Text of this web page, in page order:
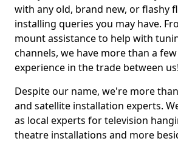
with any old, brand new, or flashy
installing queries you may have.
mount assistance to help with
channels, we have more than a
experience in the trade between us!
Despite our name, we're more
and satellite installation experts.
as local experts for television
theatre installations and more